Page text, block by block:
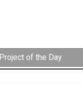
Project of the Day